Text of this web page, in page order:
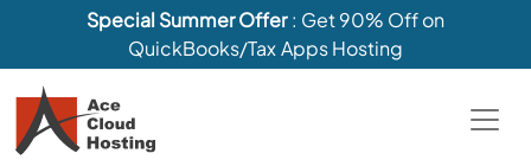
Special Summer Offer: Get 90% Off on
QuickBooks/Tax Apps Hosting